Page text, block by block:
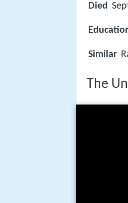
Died
Similar
The